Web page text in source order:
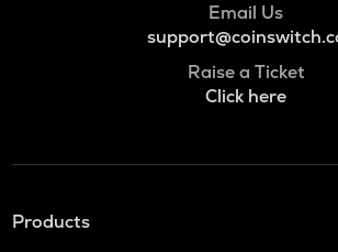
Email Us
Raise a Ticket
Click here
Products